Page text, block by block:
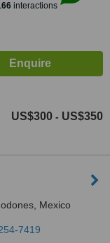
interactions
US$300 - US$350
Mexico
7419